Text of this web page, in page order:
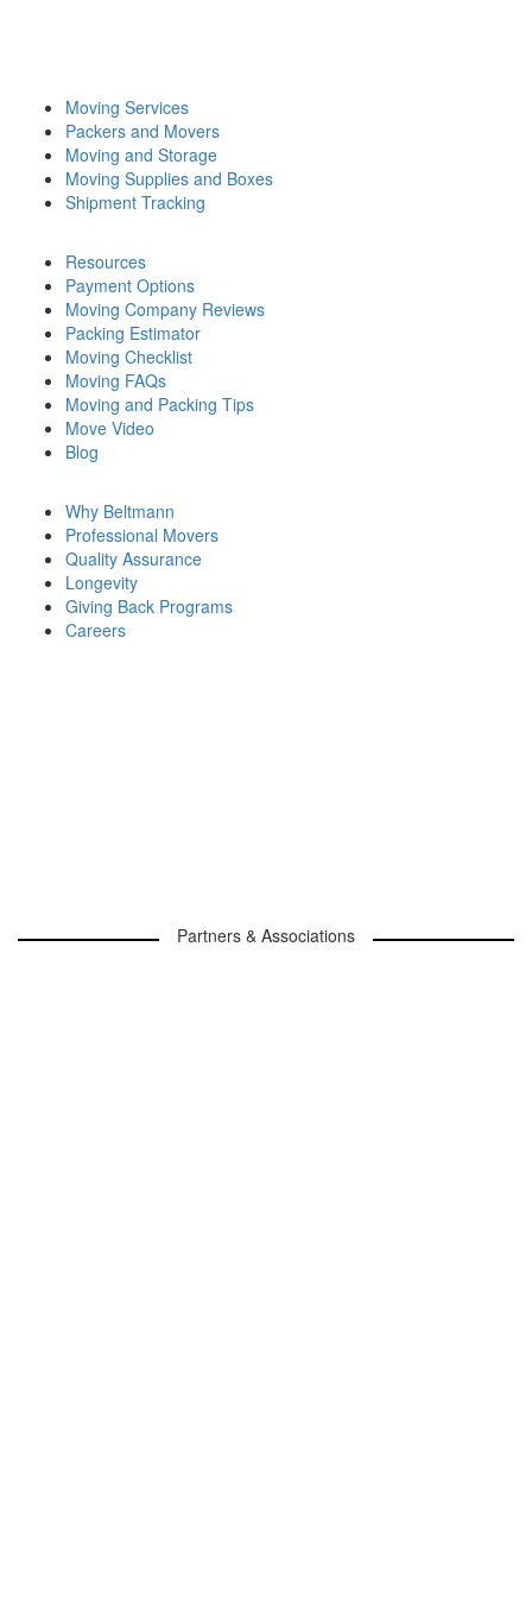
Moving Services
Packers and Movers
Moving and Storage
Moving Supplies and Boxes
Shipment Tracking
Resources
Payment Options
Moving Company Reviews
Packing Estimator
Moving Checklist
Moving FAQs
Moving and Packing Tips
Move Video
Blog
Why Beltmann
Professional Movers
Quality Assurance
Longevity
Giving Back Programs
Careers
Partners & Associations